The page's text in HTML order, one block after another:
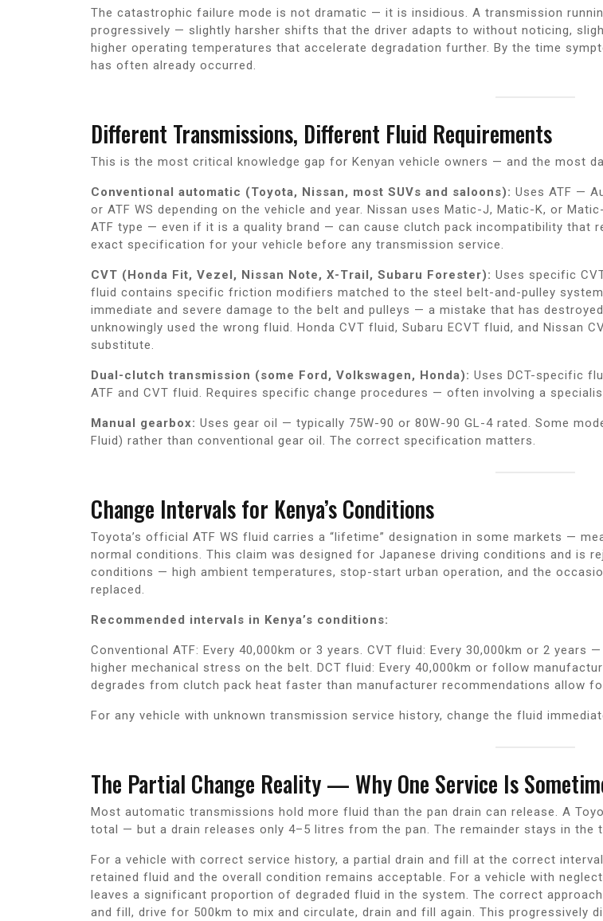
The catastrophic failure mode is not dramatic — it is insidious. A transmission
progressively — slightly harsher shifts that the driver adapts to without noticing,
higher operating temperatures that accelerate degradation further. By the time
has often already occurred.
Different Transmissions, Different Fluid Requirements
This is the most critical knowledge gap for Kenyan vehicle owners — and the most
Conventional automatic (Toyota, Nissan, most SUVs and saloons): Uses ATF —
or ATF WS depending on the vehicle and year. Nissan uses Matic-J, Matic-K, or
ATF type — even if it is a quality brand — can cause clutch pack incompatibility that
exact specification for your vehicle before any transmission service.
CVT (Honda Fit, Vezel, Nissan Note, X-Trail, Subaru Forester): Uses specific
fluid contains specific friction modifiers matched to the steel belt-and-pulley
immediate and severe damage to the belt and pulleys — a mistake that has
unknowingly used the wrong fluid. Honda CVT fluid, Subaru ECVT fluid, and Nissan
substitute.
Dual-clutch transmission (some Ford, Volkswagen, Honda): Uses DCT-specific
ATF and CVT fluid. Requires specific change procedures — often involving a
Manual gearbox: Uses gear oil — typically 75W-90 or 80W-90 GL-4 rated. Some
Fluid) rather than conventional gear oil. The correct specification matters.
Change Intervals for Kenya’s Conditions
Toyota’s official ATF WS fluid carries a “lifetime” designation in some markets —
normal conditions. This claim was designed for Japanese driving conditions and is
conditions — high ambient temperatures, stop-start urban operation, and the
replaced.
Recommended intervals in Kenya’s conditions:
Conventional ATF: Every 40,000km or 3 years. CVT fluid: Every 30,000km or 2
higher mechanical stress on the belt. DCT fluid: Every 40,000km or follow
degrades from clutch pack heat faster than manufacturer recommendations allow
For any vehicle with unknown transmission service history, change the fluid
The Partial Change Reality — Why One Service Is
Most automatic transmissions hold more fluid than the pan drain can release. A
total — but a drain releases only 4–5 litres from the pan. The remainder stays in the
For a vehicle with correct service history, a partial drain and fill at the correct
retained fluid and the overall condition remains acceptable. For a vehicle with
leaves a significant proportion of degraded fluid in the system. The correct
and fill, drive for 500km to mix and circulate, drain and fill again. This progressively